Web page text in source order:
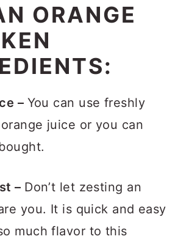
ORANGE
– You can use freshly
juice or you can
– Don’t let zesting an
you. It is quick and easy
much flavor to this